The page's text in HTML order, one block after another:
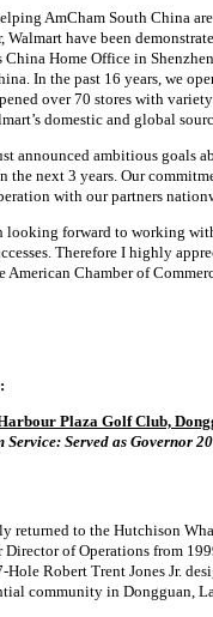
AmCham South China
Walmart have been
Home Office in
In the past 16 years, we
over 70 stores with
domestic and global
announced ambitious goals
the next 3 years. Our
with our partners
looking forward to working
Therefore I highly
American Chamber of
Plaza Golf Club,
Service:Served as Governor
returned to the Hutchison
Director of Operations from
Hole Robert Trent Jones Jr.
community in Dongguan,